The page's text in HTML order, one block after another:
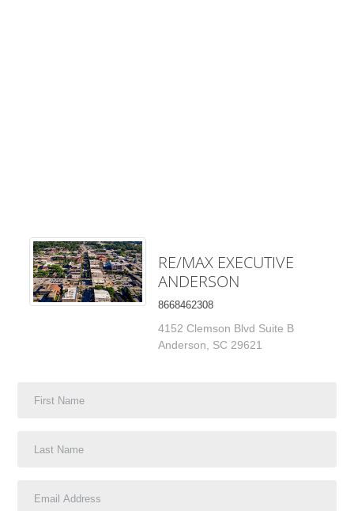
RE/MAX EXECUTIVE
ANDERSON
8668462308
4152 Clemson Blvd Suite B
Anderson, SC 29621